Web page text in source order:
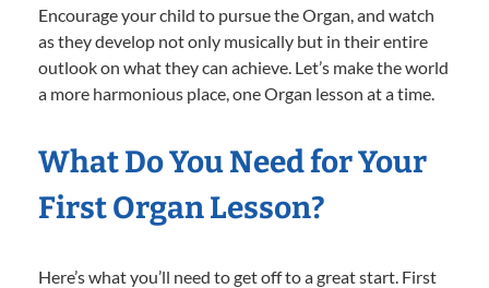
Encourage your child to pursue the Organ, and watch
as they develop not only musically but in their entire
outlook on what they can achieve. Let’s make the world
a more harmonious place, one Organ lesson at a time.
What Do You Need for Your
First Organ Lesson?
Here’s what you’ll need to get off to a great start. First